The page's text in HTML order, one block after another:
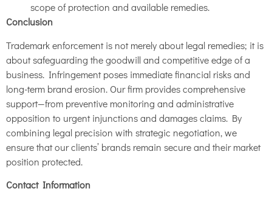
scope of protection and available remedies.
Conclusion
Trademark enforcement is not merely about legal remedies; it is
about safeguarding the goodwill and competitive edge of a
business. Infringement poses immediate financial risks and
long-term brand erosion. Our firm provides comprehensive
support—from preventive monitoring and administrative
opposition to urgent injunctions and damages claims. By
combining legal precision with strategic negotiation, we
ensure that our clients’ brands remain secure and their market
position protected.
Contact Information